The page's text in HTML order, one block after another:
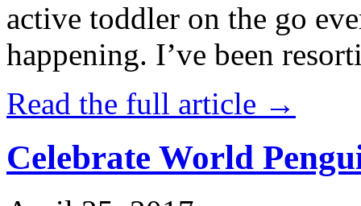
active toddler on the go
happening. I’ve been
Read the full article →
Celebrate World